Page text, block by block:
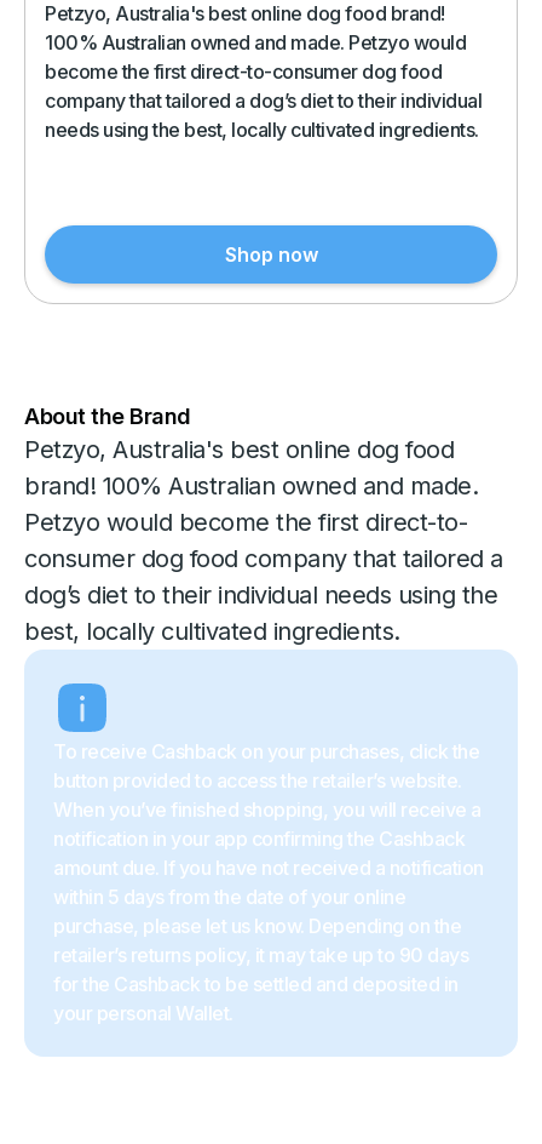
Petzyo, Australia's best online dog food brand!
100% Australian owned and made. Petzyo would
become the first direct-to-consumer dog food
company that tailored a dog’s diet to their individual
needs using the best, locally cultivated ingredients.
Shop now
About the Brand
Petzyo, Australia's best online dog food
brand! 100% Australian owned and made.
Petzyo would become the first direct-to-
consumer dog food company that tailored a
dog’s diet to their individual needs using the
best, locally cultivated ingredients.
To receive Cashback on your purchases, click the
button provided to access the retailer’s website.
When you’ve finished shopping, you will receive a
notification in your app confirming the Cashback
amount due. If you have not received a notification
within 5 days from the date of your online
purchase, please let us know. Depending on the
retailer’s returns policy, it may take up to 90 days
for the Cashback to be settled and deposited in
your personal Wallet.